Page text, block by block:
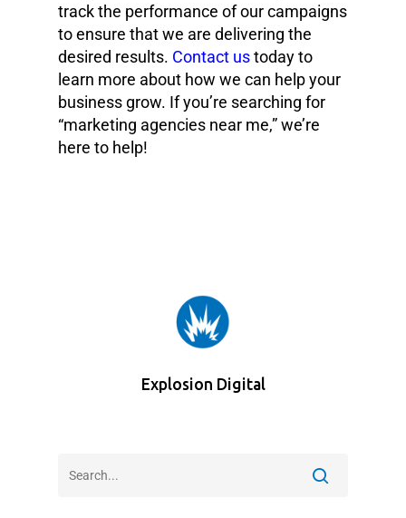
track the performance of our campaigns
to ensure that we are delivering the
desired results. Contact ustoday to
learn more about how we can help your
business grow. If you’re searching for
“marketing agencies near me,” we’re
here to help!
Explosion Digital